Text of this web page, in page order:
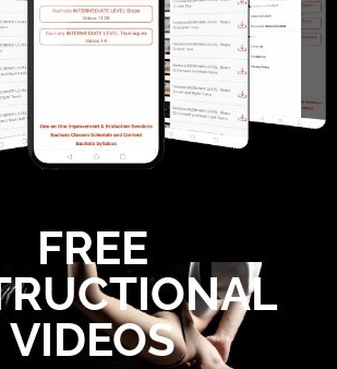
FREE
VIDEOS